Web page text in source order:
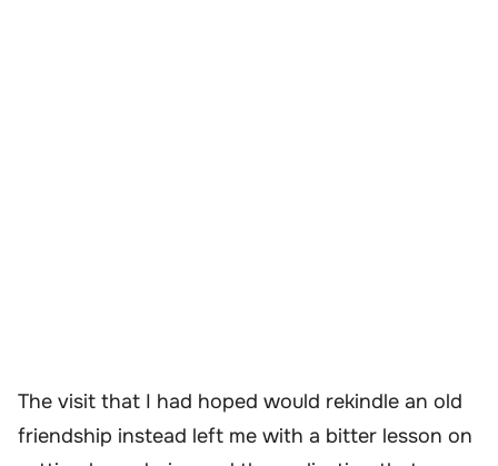
The visit that I had hoped would rekindle an old
friendship instead left me with a bitter lesson on